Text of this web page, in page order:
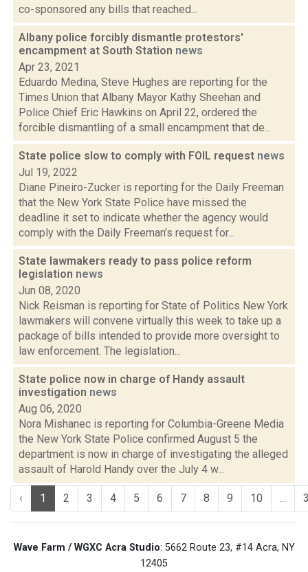
co-sponsored any bills that reached...
Albany police forcibly dismantle protestors'
encampment at South Station news
Apr 23, 2021
Eduardo Medina, Steve Hughes are reporting for the
Times Union that Albany Mayor Kathy Sheehan and
Police Chief Eric Hawkins on April 22, ordered the
forcible dismantling of a small encampment that de...
State police slow to comply with FOIL request news
Jul 19, 2022
Diane Pineiro-Zucker is reporting for the Daily Freeman
that the New York State Police have missed the
deadline it set to indicate whether the agency would
comply with the Daily Freeman’s request for...
State lawmakers ready to pass police reform
legislation news
Jun 08, 2020
Nick Reisman is reporting for State of Politics New York
lawmakers will convene virtually this week to take up a
package of bills intended to provide more oversight to
law enforcement. The legislation...
State police now in charge of Handy assault
investigation news
Aug 06, 2020
Nora Mishanec is reporting for Columbia-Greene Media
the New York State Police confirmed August 5 the
department is now in charge of investigating the alleged
assault of Harold Handy over the July 4 w...
‹ 1 2 3 4 5 6 7 8 9 10 ...
Wave Farm / WGXC Acra Studio: 5662 Route 23, #14 Acra, NY
12405